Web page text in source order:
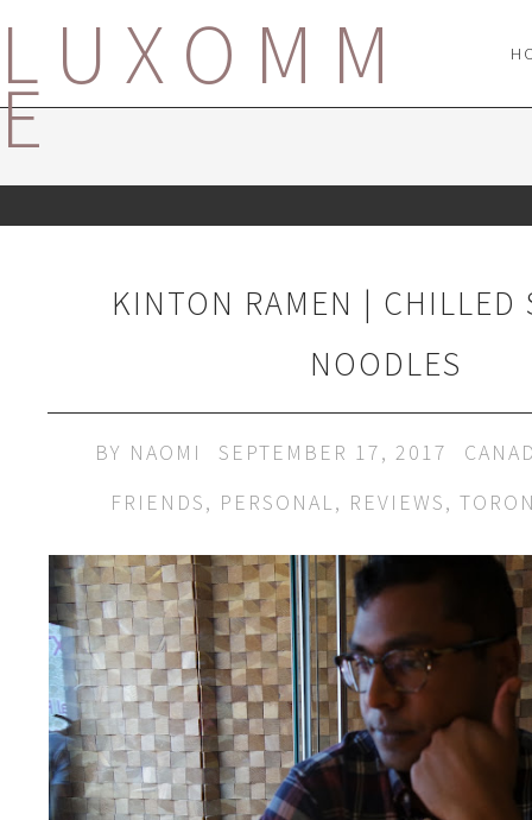
LUXOMM
E
KINTON RAMEN | CHILLED
NOODLES
BY NAOMI SEPTEMBER 17, 2017
FRIENDS, PERSONAL, REVIEWS,